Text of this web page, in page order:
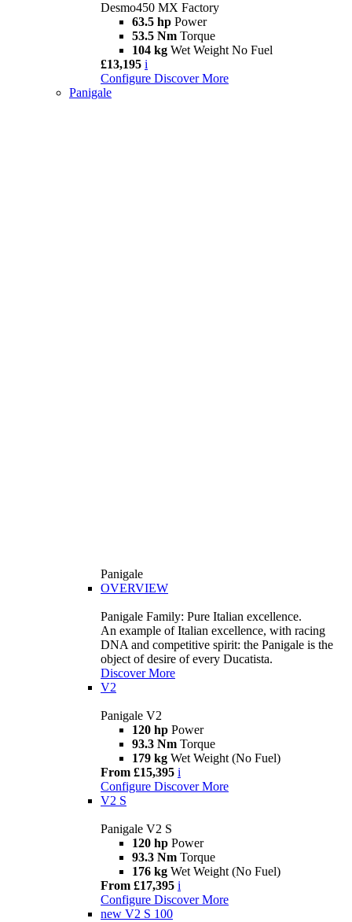
Desmo450 MX Factory
63.5 hp Power
53.5 Nm Torque
104 kg Wet Weight No Fuel
£13,195 i
Configure Discover More
Panigale
Panigale
OVERVIEW
Panigale Family: Pure Italian excellence.
An example of Italian excellence, with racing
DNA and competitive spirit: the Panigale is the
object of desire of every Ducatista.
Discover More
V2
Panigale V2
120 hp Power
93.3 Nm Torque
179 kg Wet Weight (No Fuel)
From £15,395 i
Configure Discover More
V2 S
Panigale V2 S
120 hp Power
93.3 Nm Torque
176 kg Wet Weight (No Fuel)
From £17,395 i
Configure Discover More
new V2 S 100